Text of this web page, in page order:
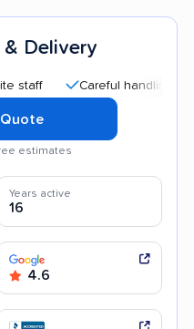
Delivery
Careful handling
estimates
Years active
16
4.6